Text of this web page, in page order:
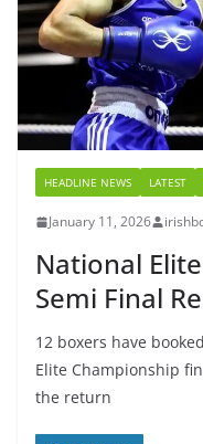
HEADLINE NEWS LATEST
January 11, 2026
National
Semi Final
12 boxers have
Elite Championship
the return